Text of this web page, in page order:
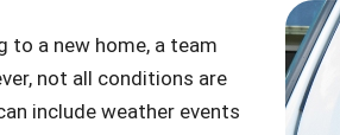
to a new home, a team
not all conditions are
include weather events